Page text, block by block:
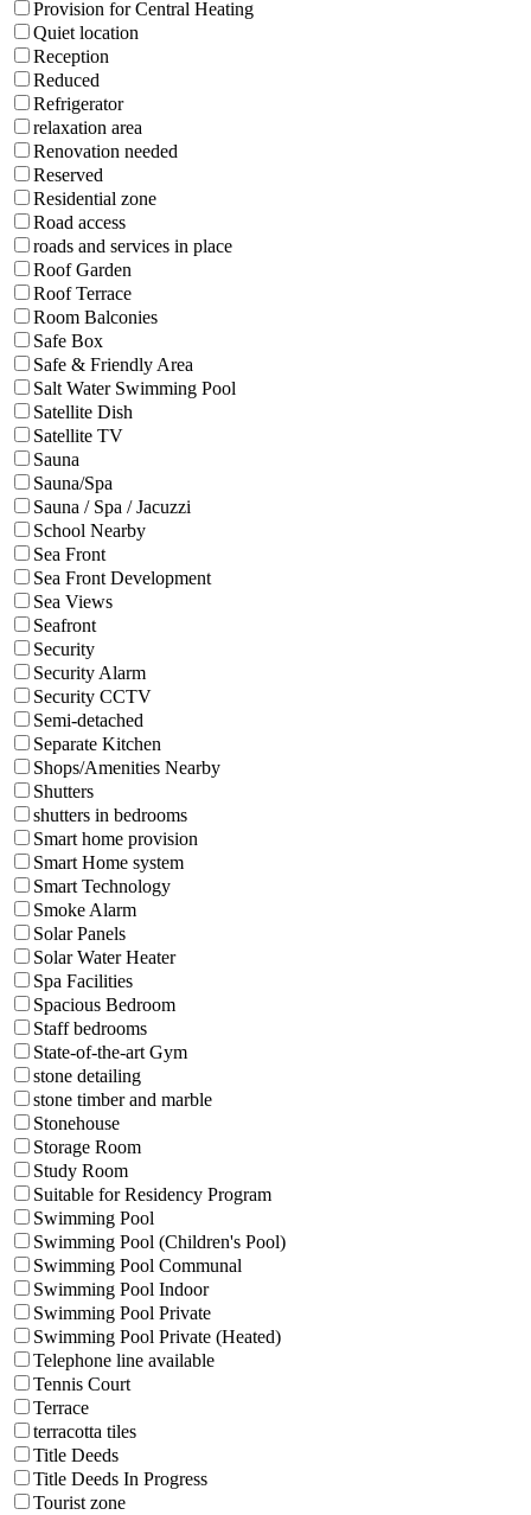
Provision for Central Heating
Quiet location
Reception
Reduced
Refrigerator
relaxation area
Renovation needed
Reserved
Residential zone
Road access
roads and services in place
Roof Garden
Roof Terrace
Room Balconies
Safe Box
Safe & Friendly Area
Salt Water Swimming Pool
Satellite Dish
Satellite TV
Sauna
Sauna/Spa
Sauna / Spa / Jacuzzi
School Nearby
Sea Front
Sea Front Development
Sea Views
Seafront
Security
Security Alarm
Security CCTV
Semi-detached
Separate Kitchen
Shops/Amenities Nearby
Shutters
shutters in bedrooms
Smart home provision
Smart Home system
Smart Technology
Smoke Alarm
Solar Panels
Solar Water Heater
Spa Facilities
Spacious Bedroom
Staff bedrooms
State-of-the-art Gym
stone detailing
stone timber and marble
Stonehouse
Storage Room
Study Room
Suitable for Residency Program
Swimming Pool
Swimming Pool (Children's Pool)
Swimming Pool Communal
Swimming Pool Indoor
Swimming Pool Private
Swimming Pool Private (Heated)
Telephone line available
Tennis Court
Terrace
terracotta tiles
Title Deeds
Title Deeds In Progress
Tourist zone